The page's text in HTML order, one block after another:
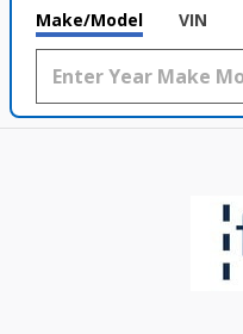
Make/Model VIN